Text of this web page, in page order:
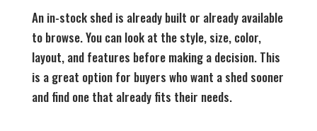
An in-stock shed is already built or already available
to browse. You can look at the style, size, color,
layout, and features before making a decision. This
is a great option for buyers who want a shed sooner
and find one that already fits their needs.